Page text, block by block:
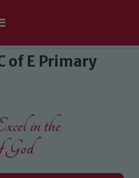
of E Primary
in the
God